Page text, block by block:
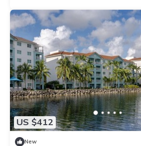
US $412
New